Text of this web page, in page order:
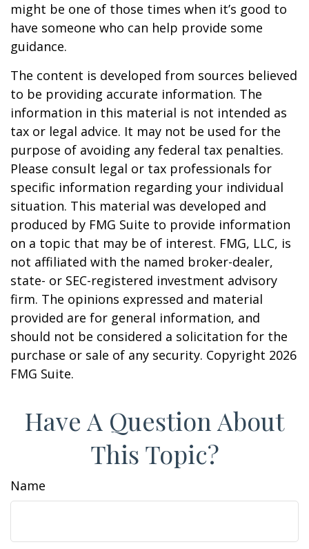
might be one of those times when it’s good to
have someone who can help provide some
guidance.
The content is developed from sources believed
to be providing accurate information. The
information in this material is not intended as
tax or legal advice. It may not be used for the
purpose of avoiding any federal tax penalties.
Please consult legal or tax professionals for
specific information regarding your individual
situation. This material was developed and
produced by FMG Suite to provide information
on a topic that may be of interest. FMG, LLC, is
not affiliated with the named broker-dealer,
state- or SEC-registered investment advisory
firm. The opinions expressed and material
provided are for general information, and
should not be considered a solicitation for the
purchase or sale of any security. Copyright 2026
FMG Suite.
Have A Question About
This Topic?
Name